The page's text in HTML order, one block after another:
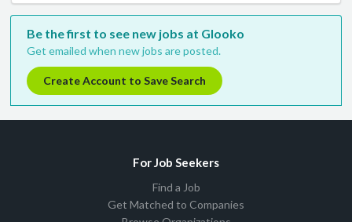
Be the first to see new jobs at Glooko
Get emailed when new jobs are posted.
Create Account to Save Search
For Job Seekers
Find a Job
Get Matched to Companies